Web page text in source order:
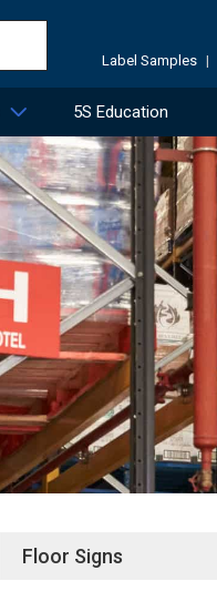
Label Samples |
5S Education
Floor Signs